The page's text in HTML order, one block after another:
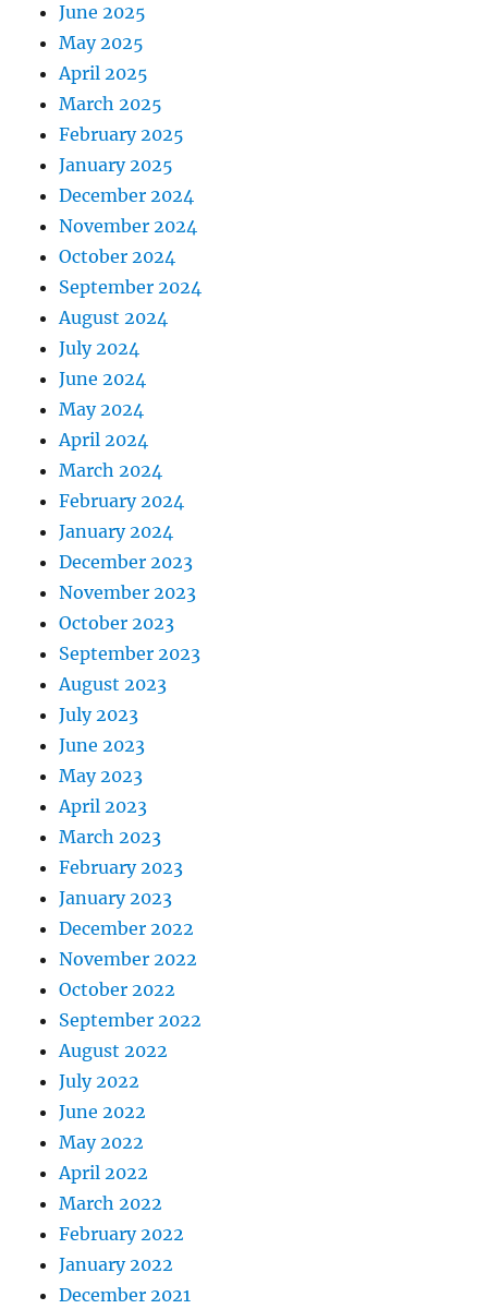
June 2025
May 2025
April 2025
March 2025
February 2025
January 2025
December 2024
November 2024
October 2024
September 2024
August 2024
July 2024
June 2024
May 2024
April 2024
March 2024
February 2024
January 2024
December 2023
November 2023
October 2023
September 2023
August 2023
July 2023
June 2023
May 2023
April 2023
March 2023
February 2023
January 2023
December 2022
November 2022
October 2022
September 2022
August 2022
July 2022
June 2022
May 2022
April 2022
March 2022
February 2022
January 2022
December 2021